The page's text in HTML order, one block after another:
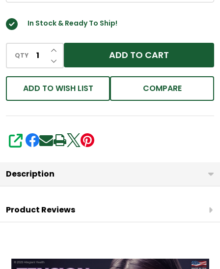
In Stock & Ready To Ship!
QTY DECREASE QUANTITY OF UNDEFINED
INCREASE QUANTITY OF UNDEFINED
ADD TO CART
ADD TO WISH LIST COMPARE
SHARE
Description
Product Reviews